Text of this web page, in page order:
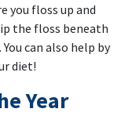
you floss up and
the floss beneath
can also help by
diet!
Year